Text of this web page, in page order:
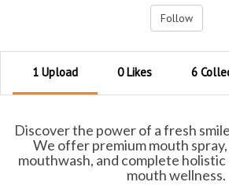
Follow
1 Upload 0 Likes 6
Discover the power of a fresh
We offer premium mouth
mouthwash, and complete
mouth wellness.